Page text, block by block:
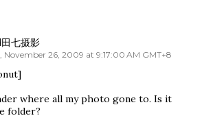
七摄影
November 26, 2009 at 9:17:00 AM GMT+8
where all my photo gone to. Is it
folder?